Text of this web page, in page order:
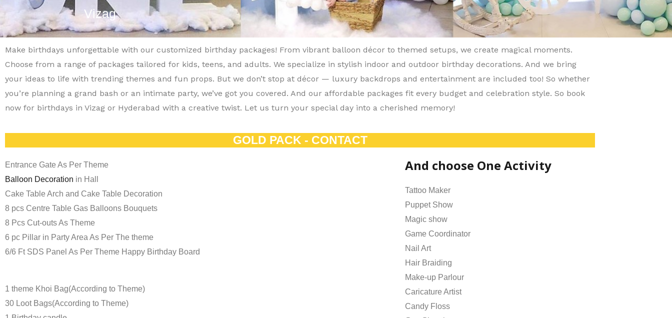
Vizag
Make birthdays unforgettable with our customized birthday packages! From vibrant balloon décor to themed setups, we create magical moments.
Choose from a range of packages tailored for kids, teens, and adults. We specialize in stylish indoor and outdoor birthday decorations. And we bring
your ideas to life with trending themes and fun props. But we don’t stop at décor — luxury backdrops and entertainment are included too! So whether
you’re planning a grand bash or an intimate party, we’ve got you covered. And our affordable packages fit every budget and celebration style. So book
now for birthdays in Vizag or Hyderabad with a creative twist. Let us turn your special day into a cherished memory!
GOLD PACK - CONTACT
Entrance Gate As Per Theme
Balloon Decoration in Hall
Cake Table Arch and Cake Table Decoration
8 pcs Centre Table Gas Balloons Bouquets
8 Pcs Cut-outs As Theme
6 pc Pillar in Party Area As Per The theme
6/6 Ft SDS Panel As Per Theme Happy Birthday Board
1 theme Khoi Bag(According to Theme)
30 Loot Bags(According to Theme)
And choose One Activity
Tattoo Maker
Puppet Show
Magic show
Game Coordinator
Nail Art
Hair Braiding
Make-up Parlour
Caricature Artist
Candy Floss